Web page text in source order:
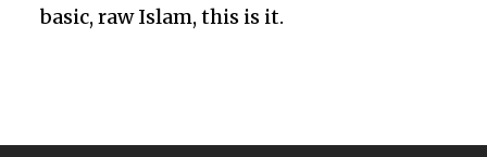
basic, raw Islam, this is it.